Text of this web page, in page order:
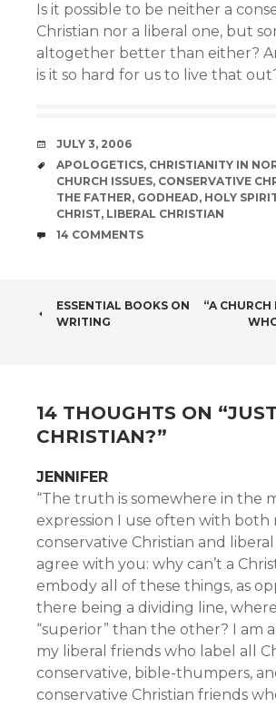
Is it possible to be neither a
Christian nor a liberal one, but
altogether better than either?
is it so hard for us to live that
DATE
JULY 3, 2006
TAGS
APOLOGETICS, CHRISTIANITY IN
CHURCH ISSUES, CONSERVATIVE
THE FATHER, GODHEAD, HOLY
CHRIST, LIBERAL CHRISTIAN
COMMENTS
14 COMMENTS
POST
ESSENTIAL BOOKS ON
WRITING
“A CHURCH
14 THOUGHTS ON “
CHRISTIAN?”
JENNIFER
“The truth is somewhere in the
expression I use often with both
conservative Christian and liberal
agree with you: why can’t a
embody all of these things, as
there being a dividing line,
“superior” than the other? I am
my liberal friends who label all
conservative, bible-thumpers,
conservative Christian friends